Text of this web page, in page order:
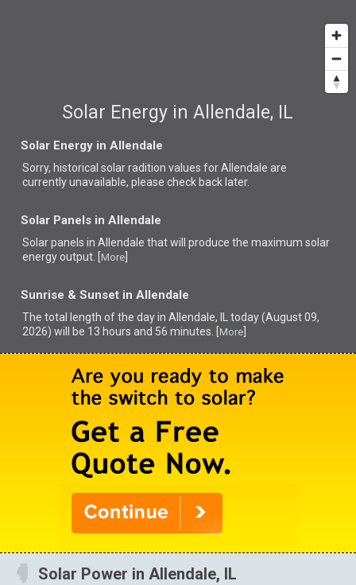
Solar Energy in Allendale, IL
Solar Energy in Allendale
Sorry, historical solar radition values for Allendale are
currently unavailable, please check back later.
Solar Panels in Allendale
Solar panels in Allendale thatwill produce the maximum solar
energy output. [ More
Sunrise & Sunset in Allendale
The total length of the day in Allendale, IL today (August 09,
2026) will be 13 hours and 56 minutes. [ More
Solar Power in Allendale, IL